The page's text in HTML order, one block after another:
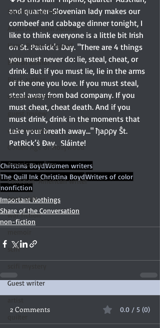
Southern writers
Asian American Author
Harry Potter-inspired
British author
Black author
women authors
guest review
cozy mystery
Golden Age of Hollywood
American writer
Canadian-American writer
book club
war fiction
scifi
Guest writer
and quarter-Slovenian lady makes our
cornbeef and cabbage dinner tonight, I
like to think everyone is a little bit Irish
on St. Patrick's Day. "There are 4 things
you must never do: lie, steal, cheat, or
drink. But if you must lie, lie in the arms
of the one you love. If you must steal,
steal away from bad company. If you
must cheat, cheat death. And if you
must drink, drink in the moments that
take your breath away..." ђaρρy Ŝt.
PatRɨck’ṡ Đay.  Sláinte!
Christina BoydWomen writers
The Quill Ink Christina BoydWriters of color
nonfiction
Important Nothings
Share of the Conversation
non-fiction
2 Comments 0.0 / 5 (0)